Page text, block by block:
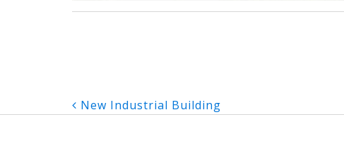
Post
New Industrial Building